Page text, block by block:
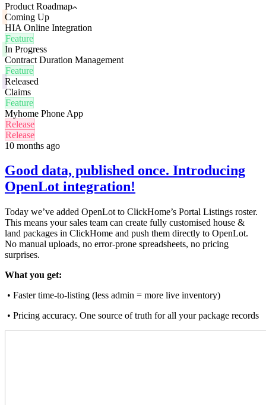
Product Roadmap
Coming Up
HIA Online Integration
Feature
In Progress
Contract Duration Management
Feature
Released
Claims
Feature
Myhome Phone App
Release
Release
10 months ago
Good data, published once. Introducing
OpenLot integration!
Today we’ve added OpenLot to ClickHome’s Portal Listings roster.
This means your sales team can create fully customised house &
land packages in ClickHome and push them directly to OpenLot.
No manual uploads, no error-prone spreadsheets, no pricing
surprises.
What you get:
• Faster time-to-listing (less admin = more live inventory)
• Pricing accuracy. One source of truth for all your package records